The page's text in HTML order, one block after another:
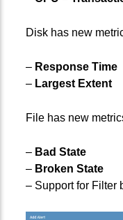
Disk has new
– Response Time
– Largest Extent
File has new
– Bad State
– Broken State
– Support for Filter